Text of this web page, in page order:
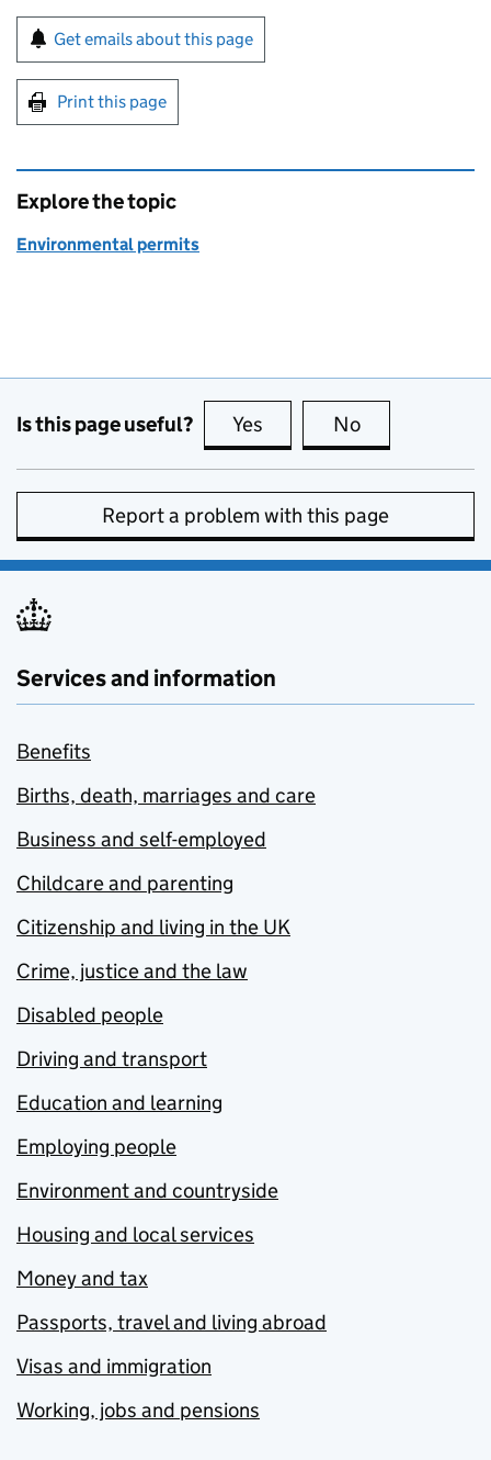
Sign up for emails or print this page
Get emails about this page
Print this page
Explore the topic
Environmental permits
Is this page useful? Yes this page is useful
No
Report a problem with this page
Services and information
Benefits
Births, death, marriages and care
Business and self-employed
Childcare and parenting
Citizenship and living in the UK
Crime, justice and the law
Disabled people
Driving and transport
Education and learning
Employing people
Environment and countryside
Housing and local services
Money and tax
Passports, travel and living abroad
Visas and immigration
Working, jobs and pensions